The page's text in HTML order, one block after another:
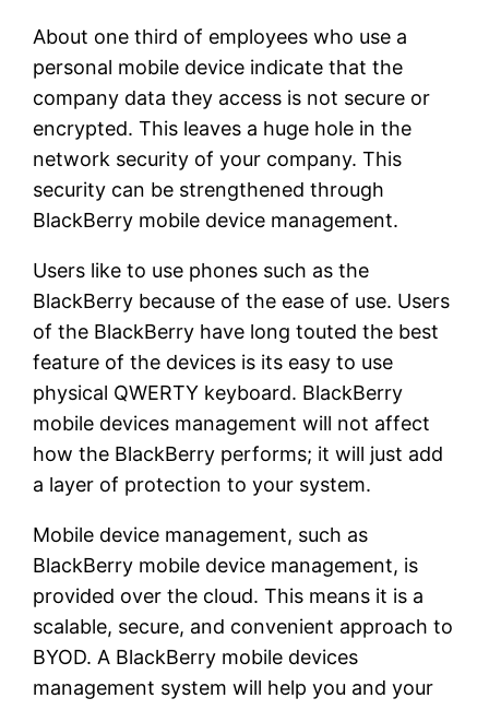
About one third of employees who use a
personal mobile device indicate that the
company data they access is not secure or
encrypted. This leaves a huge hole in the
network security of your company. This
security can be strengthened through
BlackBerry mobile device management.
Users like to use phones such as the
BlackBerry because of the ease of use. Users
of the BlackBerry have long touted the best
feature of the devices is its easy to use
physical QWERTY keyboard. BlackBerry
mobile devices management will not affect
how the BlackBerry performs; it will just add
a layer of protection to your system.
Mobile device management, such as
BlackBerry mobile device management, is
provided over the cloud. This means it is a
scalable, secure, and convenient approach to
BYOD. A BlackBerry mobile devices
management system will help you and your